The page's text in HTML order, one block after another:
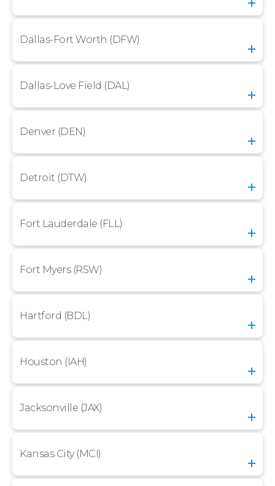
Dallas-Fort Worth (DFW)
Dallas-Love Field (DAL)
Denver (DEN)
Detroit (DTW)
Fort Lauderdale (FLL)
Fort Myers (RSW)
Hartford (BDL)
Houston (IAH)
Jacksonville (JAX)
Kansas City (MCI)